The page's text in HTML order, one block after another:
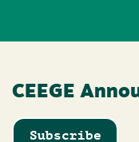
CEEGE
Subscribe